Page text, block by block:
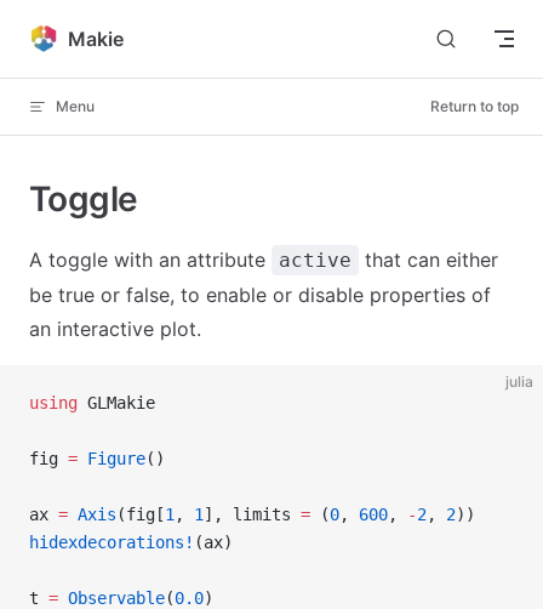
Skip to content
Makie
Menu Return to top
Toggle
A toggle with an attribute active
that can either
be true or false, to enable or disable properties of
an interactive plot.
julia
using GLMakie
fig = Figure()
ax = Axis (fig[1 , 1 ], limits = (0, 600, -2, 2))
hidexdecorations! (ax)
t = Observable(0.0)